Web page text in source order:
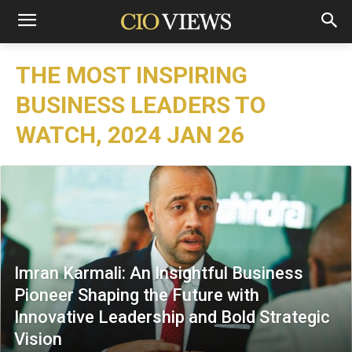
THE MOST INSPIRING
BUSINESS LEADERS TO
WATCH, 2024 JAN 26
Imran Karmali: An Insightful Business
Pioneer Shaping the Future with
Innovative Leadership and Bold Strategic
Vision